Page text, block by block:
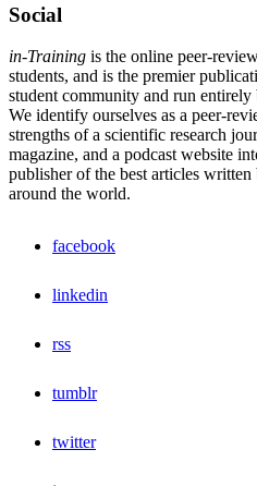
Social
in-Training is the online peer-
students, and is the premier
student community and run
We identify ourselves as a peer-
strengths of a scientific research
magazine, and a podcast website
publisher of the best articles
around the world.
facebook
linkedin
rss
tumblr
twitter